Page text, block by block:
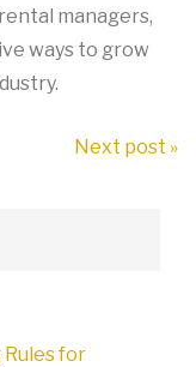
managers,
ways to grow
Next post »
for